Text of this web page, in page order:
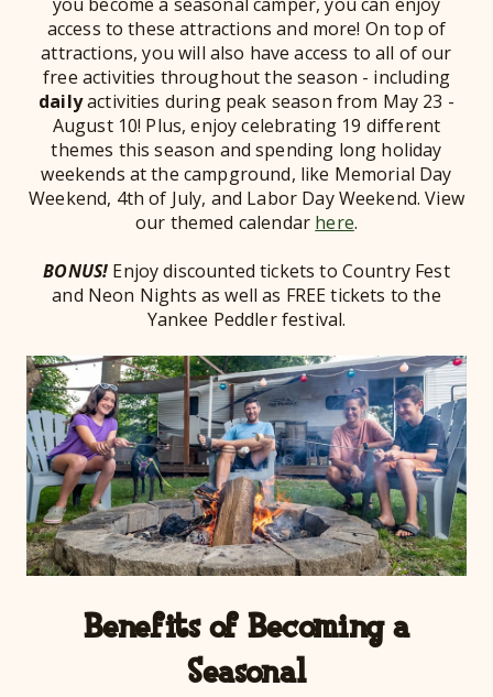
access to these attractions and more! On top of
attractions, you will also have access to all of our
free activities throughout the season - including
dailyactivities during peak season from May 23 -
August 10! Plus, enjoy celebrating 19 different
themes this season and spending long holiday
weekends at the campground, like Memorial Day
Weekend, 4th of July, and Labor Day Weekend. View
our themed calendar here.
BONUS! Enjoy discounted tickets to Country Fest
and Neon Nights as well as FREE tickets to the
Yankee Peddler festival.
Benefits of Becoming a
Seasonal